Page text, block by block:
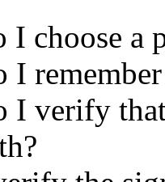
choose a
I
I verify